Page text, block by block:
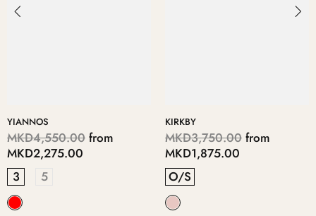
KIRKBY
MKD3,750.00
MKD1,875.00
MKD6,950.00
MKD3,475.00